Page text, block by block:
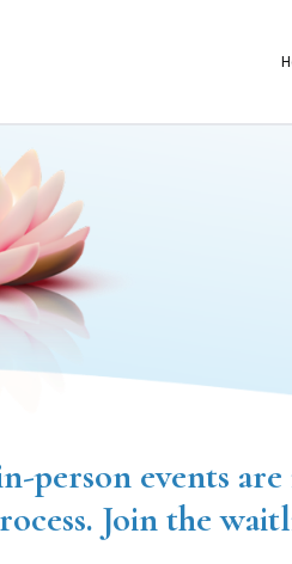
person events
Join the